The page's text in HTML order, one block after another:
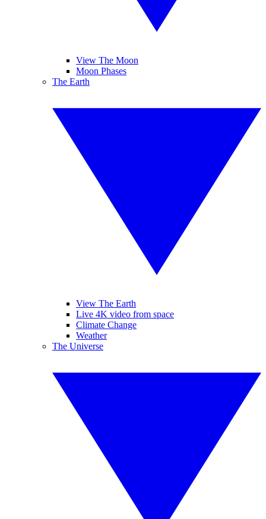
View The Moon
Moon Phases
The Earth
View The Earth
Live 4K video from space
Climate Change
Weather
The Universe